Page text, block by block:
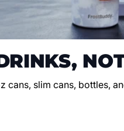
cans, slim cans, bottles,